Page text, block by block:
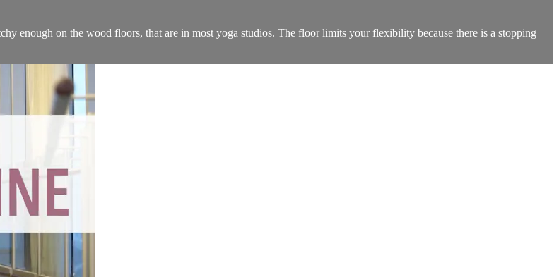
enough on the wood floors, that are in most yoga studios. The floor limits your flexibility because there is a stopping